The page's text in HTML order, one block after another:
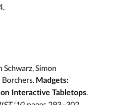
Simon
Madgets:
Interactive Tabletops